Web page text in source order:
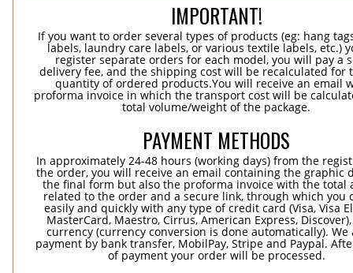
IMPORTANT!
If you want to order several types of products (eg: hang
labels, laundry care labels, or various textile labels, etc.)
register separate orders for each model, you will pay a
delivery fee, and the shipping cost will be recalculated for
quantity of ordered products.You will receive an email
proforma invoice in which the transport cost will be
total volume/weight of the package.
PAYMENT METHODS
In approximately 24-48 hours (working days) from the
the order, you will receive an email containing the graphic
the final form but also the proforma invoice with the total
related to the order and a secure link, through which you
easily and quickly with any type of credit card (Visa, Visa
MasterCard, Maestro, Cirrus, American Express,
currency (currency conversion is done automatically). We
payment by bank transfer, MobilPay, Stripe and Paypal.
of payment your order will be processed.